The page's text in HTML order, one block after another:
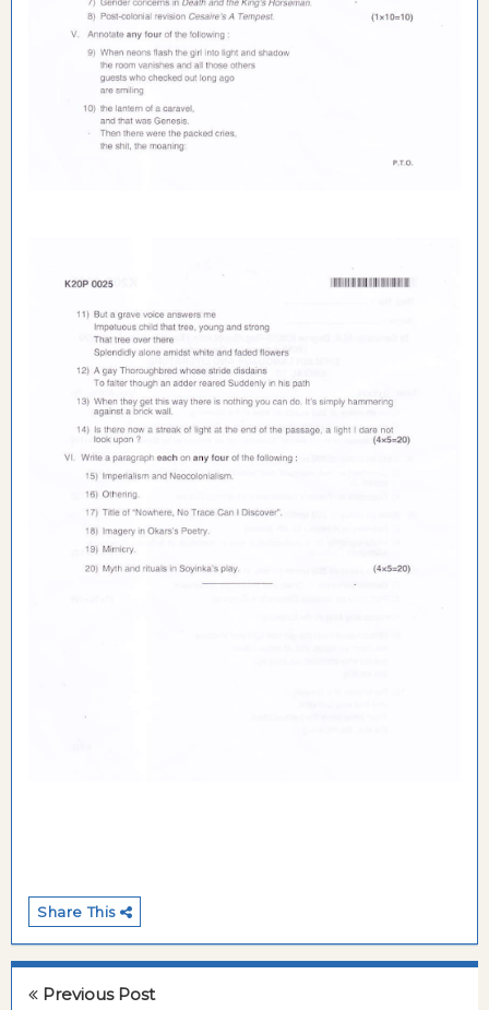
Share This
Previous Post